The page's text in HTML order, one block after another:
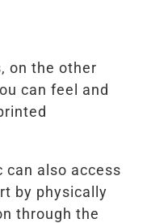
on the other
can feel and
can also access
by physically
through the